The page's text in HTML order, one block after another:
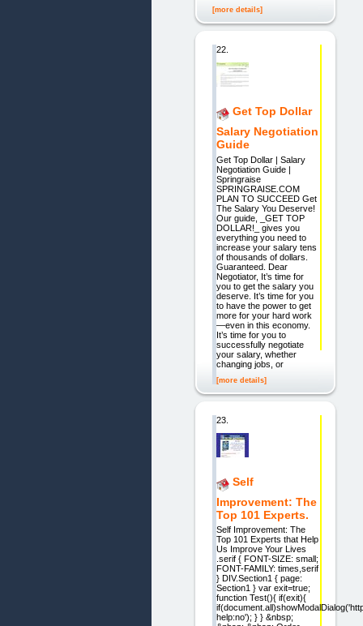
[more details]
22.
Get Top Dollar
Salary Negotiation
Guide
Get Top Dollar | Salary
Negotiation Guide |
Springraise
SPRINGRAISE.COM
PLAN TO SUCCEED Get
The Salary You Deserve!
Our guide, _GET TOP
DOLLAR!_ gives you
everything you need to
increase your salary tens
of thousands of dollars.
Guaranteed. Dear
Negotiator, It’s time for
you to get the salary you
deserve. It’s time for you
to have the power to get
more for your hard work
—even in this economy.
It’s time for you to
successfully negotiate
your salary, whether
changing jobs, or
[more details]
23.
Self
Improvement: The
Top 101 Experts.
Self Improvement: The
Top 101 Experts that Help
Us Improve Your Lives
.serif { FONT-SIZE: small;
FONT-FAMILY: times,serif
} DIV.Section1 { page:
Section1 } var exit=true;
function Test(){ if(exit){
help:no'); } } &nbsp;